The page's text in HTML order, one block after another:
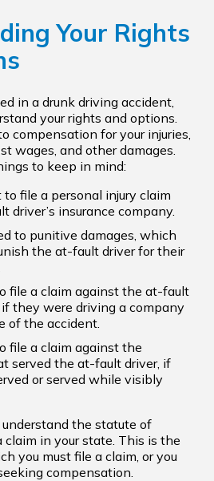
Your Rights
in a drunk driving accident,
your rights and options.
compensation for your injuries,
wages, and other damages.
to keep in mind:
to file a personal injury claim
driver’s insurance company.
to punitive damages, which
the at-fault driver for their
file a claim against the at-fault
if they were driving a company
of the accident.
file a claim against the
served the at-fault driver, if
or served while visibly
understand the statute of
in your state. This is the
you must file a claim, or you
compensation.